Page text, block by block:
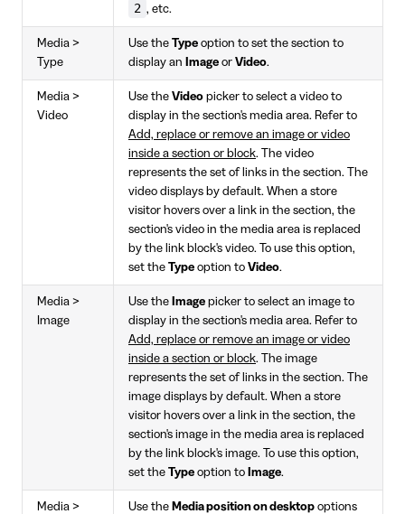
2 , etc.
Media >
Type
Use the Type option to set the section to
display an Image or Video.
Media >
Video
Use the Video picker to select a video to
display in the section's media area. Refer to
Add, replace or remove an image or video
inside a section or block. The video
represents the set of links in the section. The
video displays by default. When a store
visitor hovers over a link in the section, the
section's video in the media area is replaced
by the link block's video. To use this option,
set the Type option to Video.
Media >
Image
Use the Image picker to select an image to
display in the section's media area. Refer to
Add, replace or remove an image or video
inside a section or block. The image
represents the set of links in the section. The
image displays by default. When a store
visitor hovers over a link in the section, the
section's image in the media area is replaced
by the link block's image. To use this option,
set the Type option to Image.
Media > Use the Media position on desktop options